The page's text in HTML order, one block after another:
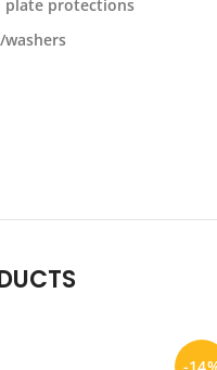
plate protections